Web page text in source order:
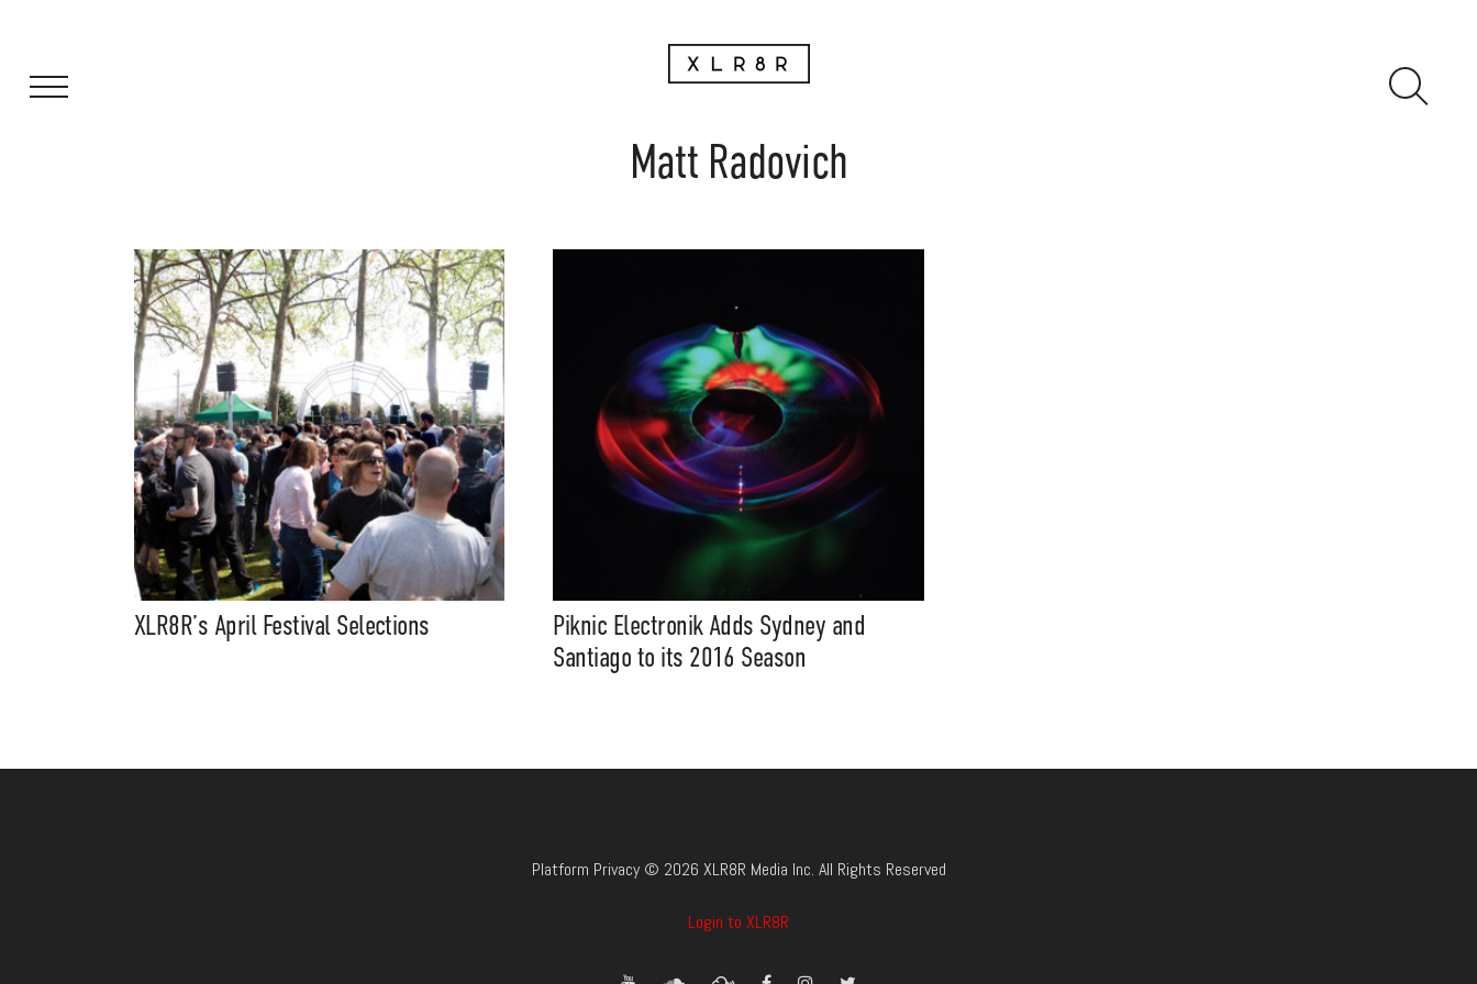
Matt Radovich
XLR8R’s April Festival Selections
Piknic Electronik Adds Sydney and
Santiago to its 2016 Season
Platform Privacy © 2026 XLR8R Media Inc. All Rights Reserved
Login to XLR8R